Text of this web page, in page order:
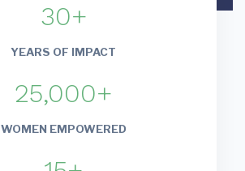
30+
YEARS OF IMPACT
25,000+
WOMEN EMPOWERED